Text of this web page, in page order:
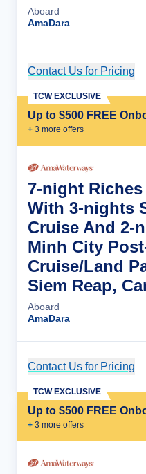
Aboard
AmaDara
Contact Us for Pricing
Up to $500 FREE
+ 3 more offers
TCW EXCLUSIVE
7-night
With 3-nights
Cruise And 2-
Minh City
Cruise/Land
Siem Reap,
Aboard
AmaDara
Contact Us for Pricing
Up to $500 FREE
+ 3 more offers
TCW EXCLUSIVE